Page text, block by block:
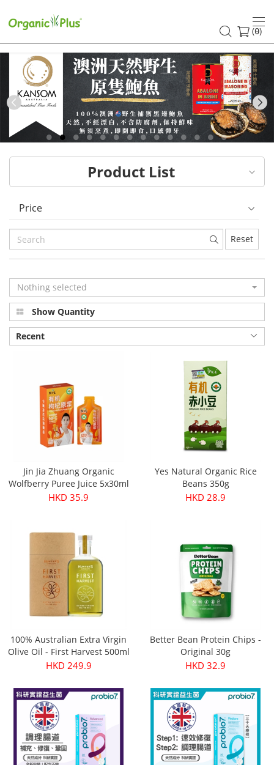
HK
healthy
and
organic
food
choices
|
Organic
Plus
(0)
Previous
Product List
Price
Reset
Nothing selected
Show Quantity
Recent
Jin Jia Zhuang Organic
Wolfberry Puree Juice 5x30ml
HKD 35.9
Yes Natural Organic Rice
Beans 350g
HKD 28.9
100% Australian Extra Virgin
Olive Oil - First Harvest 500ml
HKD 249.9
Better Bean Protein Chips -
Original 30g
HKD 32.9